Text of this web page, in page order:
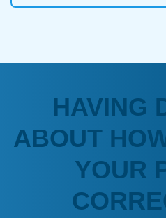
HAVING
ABOUT
YOUR